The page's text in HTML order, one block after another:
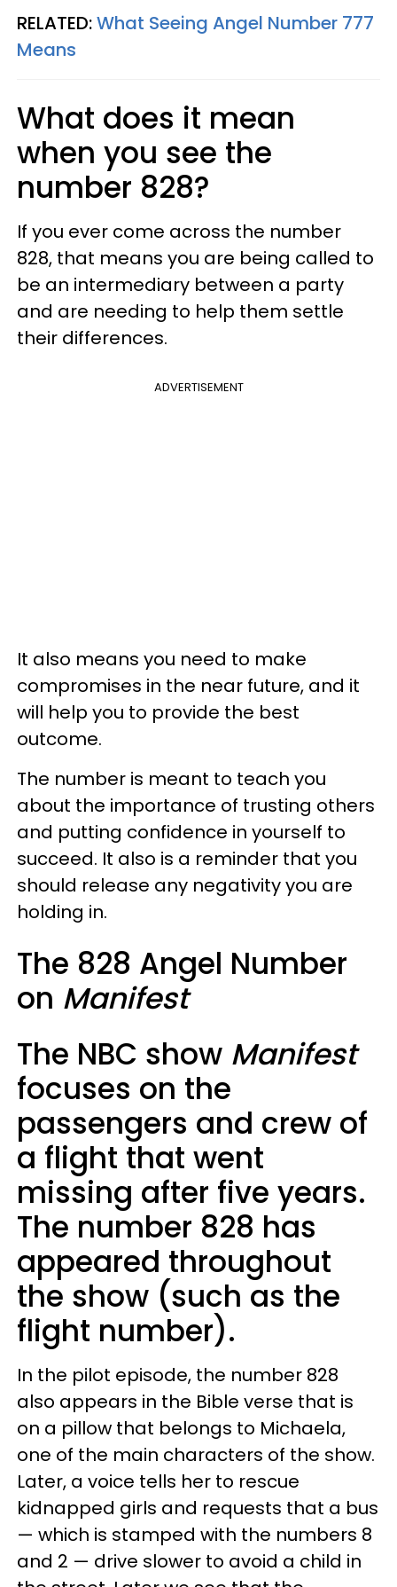
RELATED:What Seeing Angel Number 777
Means
What does it mean
when you see the
number 828?
If you ever come across the number
828, that means you are being called to
be an intermediary between a party
and are needing to help them settle
their differences.
ADVERTISEMENT
It also means you need to make
compromises in the near future, and it
will help you to provide the best
outcome.
The number is meant to teach you
about the importance of trusting others
and putting confidence in yourself to
succeed. It also is a reminder that you
should release any negativity you are
holding in.
The 828 Angel Number
on Manifest
The NBC show Manifest
focuses on the
passengers and crew of
a flight that went
missing after five years.
The number 828 has
appeared throughout
the show (such as the
flight number).
In the pilot episode, the number 828
also appears in the Bible verse that is
on a pillow that belongs to Michaela,
one of the main characters of the show.
Later, a voice tells her to rescue
kidnapped girls and requests that a bus
— which is stamped with the numbers 8
and 2 — drive slower to avoid a child in